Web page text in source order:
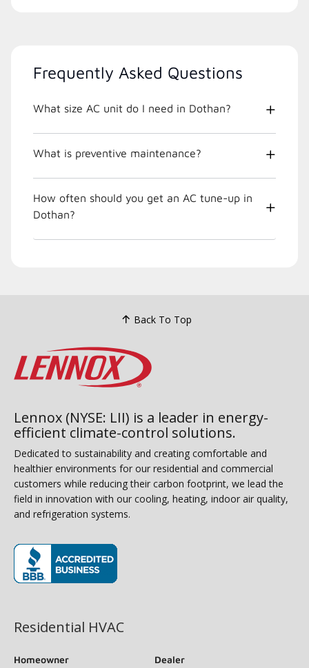
Frequently Asked Questions
What size AC unit do I need in Dothan?
What is preventive maintenance?
How often should you get an AC tune-up in
Dothan?
Back To Top
Lennox (NYSE: LII) is a leader in energy-
efficient climate-control solutions.
Dedicated to sustainability and creating comfortable and
healthier environments for our residential and commercial
customers while reducing their carbon footprint, we lead the
field in innovation with our cooling, heating, indoor air quality,
and refrigeration systems.
Residential HVAC
Homeowner
Dealer